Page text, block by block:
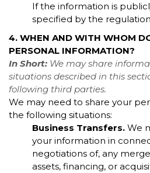
If the information is
specified by the
4. WHEN AND WITH WHOM
PERSONAL INFORMATION?
In Short: We may share
situations described in this
following third parties.
We may need to share your
the following situations:
Business Transfers. We
your information in
negotiations of, any
assets, financing, or